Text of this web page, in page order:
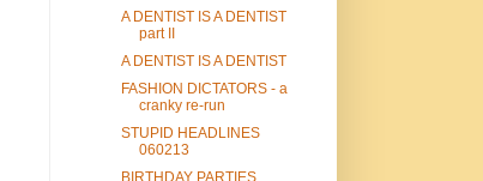
A DENTIST IS A DENTIST
part II
A DENTIST IS A DENTIST
FASHION DICTATORS - a
cranky re-run
STUPID HEADLINES
060213